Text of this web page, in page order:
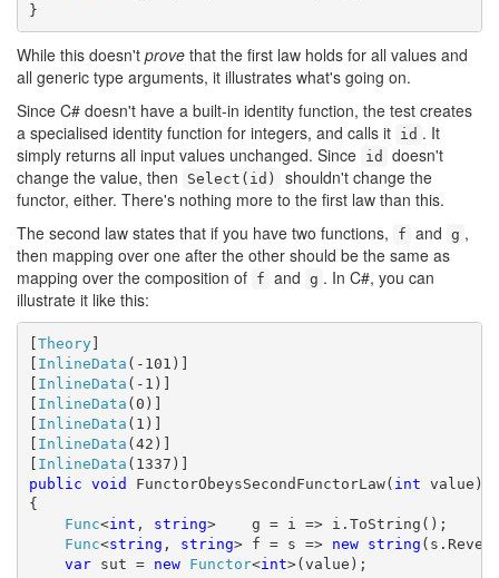
}
While this doesn't prove that the first law holds for all values and
all generic type arguments, it illustrates what's going on.
Since C# doesn't have a built-in identity function, the test creates
a specialised identity function for integers, and calls it id . It
simply returns all input values unchanged. Since id
doesn't
change the value, then
Select(id)
shouldn't change the
functor, either. There's nothing more to the first law than this.
The second law states that if you have two functions,
f and g ,
then mapping over one after the other should be the same as
mapping over the composition of f and g . In C#, you can
illustrate it like this:
[Theory]
[ InlineData (-101)]
[ InlineData (-1)]
[ InlineData (0)]
[ InlineData (1)]
[ InlineData (42)]
[ InlineData
public void FunctorObeysSecondFunctorLaw( int value)
{
Func<int , string>    g = i => i.ToString();
Func<string , string> f = s => new string
var sut = new Functor<int>(value);